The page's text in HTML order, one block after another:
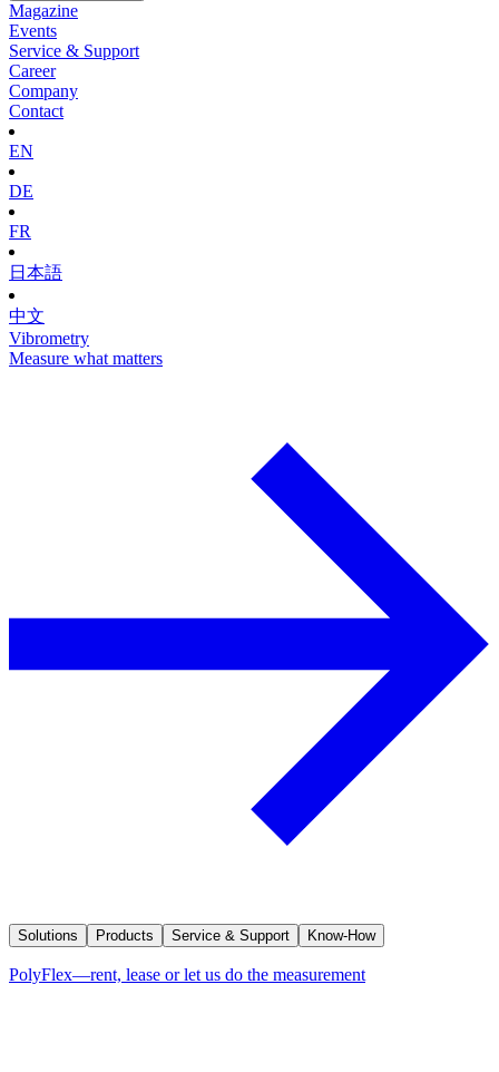
Magazine
Events
Service & Support
Career
Company
Contact
EN
DE
FR
日本語
中文
Vibrometry
Measure what matters
Solutions Products Service & Support Know-How
PolyFlex—rent, lease or let us do the measurement